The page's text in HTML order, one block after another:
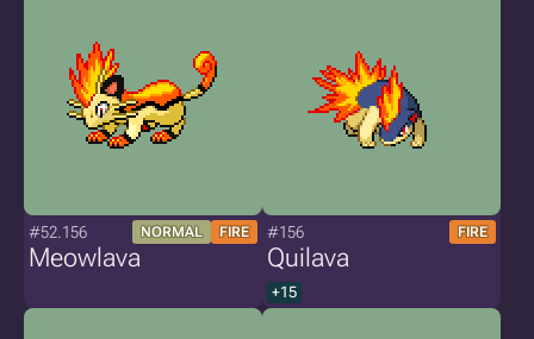
#52.156 NORMAL FIRE
Meowlava
#156 FIRE
Quilava
+15